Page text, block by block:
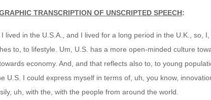
TRANSCRIPTION OF UNSCRIPTED SPEECH:
lived in the U.S.A., and I lived for a long period in the U.K., so,
to, to lifestyle. Um, U.S. has a more open-minded culture
economy. And, and that reflects also to, to young
U.S. I could express myself in terms of, uh, you know,
uh, with the, with the people from around the world.